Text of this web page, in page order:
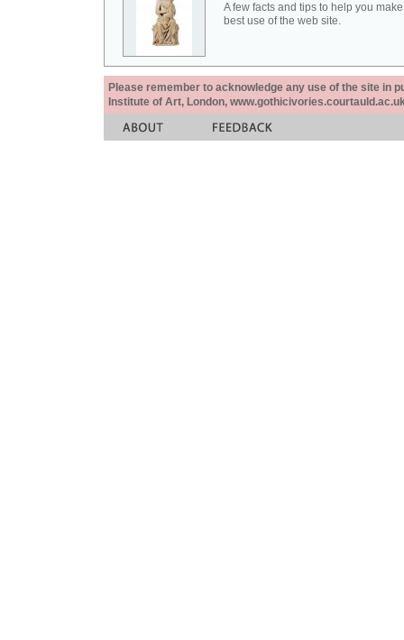
A few facts and tips to help you
best use of the web site.
Please remember to acknowledge any use of the site in
Institute of Art, London,